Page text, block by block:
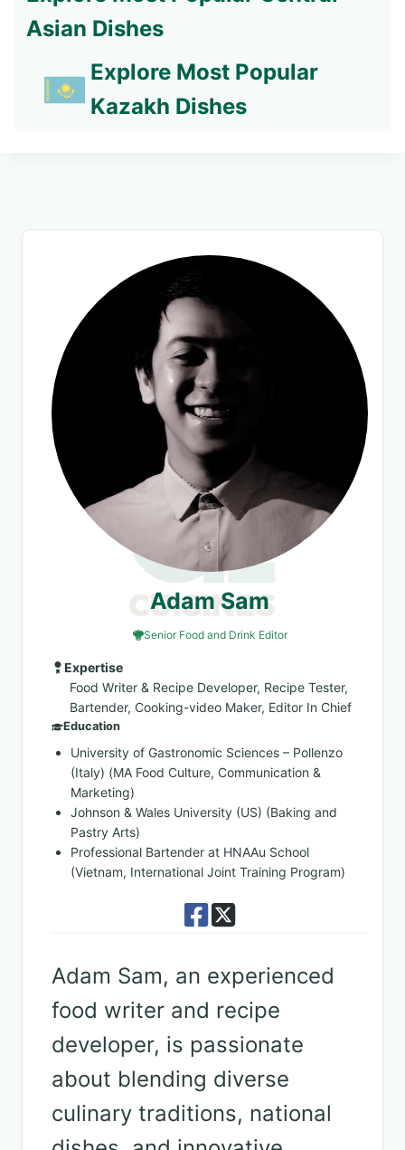
Asian Dishes
Explore Most Popular
Kazakh Dishes
Adam Sam
Senior Food and Drink Editor
Expertise
Food Writer & Recipe Developer, Recipe Tester,
Bartender, Cooking-video Maker, Editor In Chief
Education
University of Gastronomic Sciences – Pollenzo
(Italy) (MA Food Culture, Communication &
Marketing)
Johnson & Wales University (US) (Baking and
Pastry Arts)
Professional Bartender at HNAAu School
(Vietnam, International Joint Training Program)
Adam Sam, an experienced
food writer and recipe
developer, is passionate
about blending diverse
culinary traditions, national